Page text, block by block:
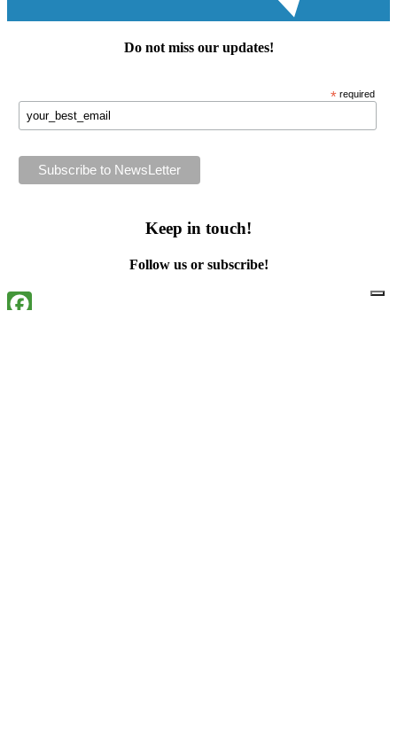
Do not miss our updates!
* required
Keep in touch!
Follow us or subscribe!